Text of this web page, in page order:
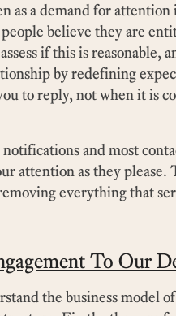
as a demand for
believe they are
if this is reasonable,
by redefining
to reply, not when it is
and most
attention as they please.
everything that
To Our
the business model